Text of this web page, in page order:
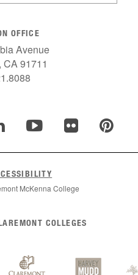
OFFICE
Avenue
91711
McKenna College
COLLEGES